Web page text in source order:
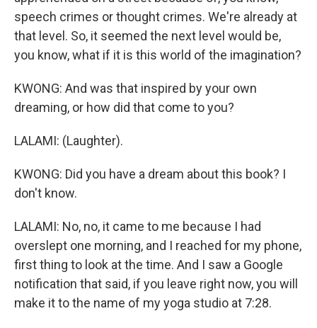
speech crimes or thought crimes. We're already at
that level. So, it seemed the next level would be,
you know, what if it is this world of the imagination?
KWONG: And was that inspired by your own
dreaming, or how did that come to you?
LALAMI: (Laughter).
KWONG: Did you have a dream about this book? I
don't know.
LALAMI: No, no, it came to me because I had
overslept one morning, and I reached for my phone,
first thing to look at the time. And I saw a Google
notification that said, if you leave right now, you will
make it to the name of my yoga studio at 7:28.